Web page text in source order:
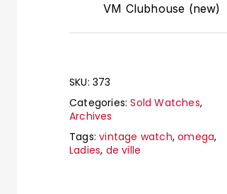
VM Clubhouse (new)
SKU: 373
Categories:Sold Watches,
Archives
Tags:vintage watch,omega,
Ladies, de ville